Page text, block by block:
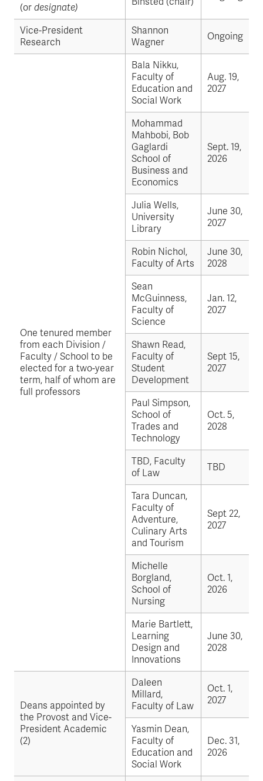
(or designate)
Vice-President
Research
Shannon
Wagner
Ongoing
One tenured member
from each Division /
Faculty / School to be
elected for a two-year
term, half of whom are
full professors
Bala Nikku,
Faculty of
Education and
Social Work
Aug. 19,
2027
Mohammad
Mahbobi, Bob
Gaglardi
School of
Business and
Economics
Sept. 19,
2026
Julia Wells,
University
Library
June 30,
2027
Robin Nichol,
Faculty of Arts
June 30,
2028
Sean
McGuinness,
Faculty of
Science
Jan. 12,
2027
Shawn Read,
Faculty of
Student
Development
Sept 15,
2027
Paul Simpson,
School of
Trades and
Technology
Oct. 5,
2028
TBD, Faculty
of Law
TBD
Tara Duncan,
Faculty of
Adventure,
Culinary Arts
and Tourism
Sept 22,
2027
Michelle
Borgland,
School of
Nursing
Oct. 1,
2026
Marie Bartlett,
Learning
Design and
Innovations
June 30,
2028
Deans appointed by
the Provost and Vice-
President Academic
(2)
Daleen
Millard,
Faculty of Law
Oct. 1,
2027
Yasmin Dean,
Faculty of
Education and
Social Work
Dec. 31,
2026